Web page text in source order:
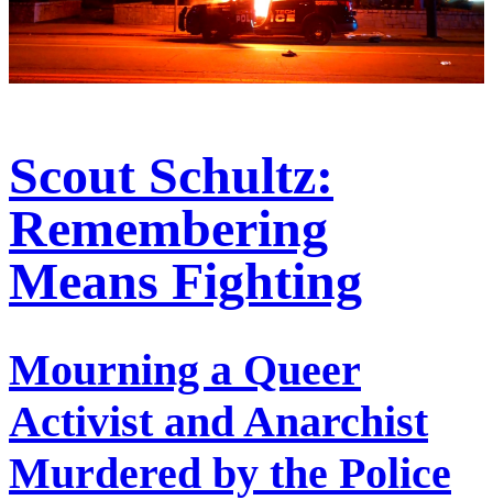
Scout Schultz:
Remembering
Means Fighting
Mourning a Queer
Activist and Anarchist
Murdered by the Police